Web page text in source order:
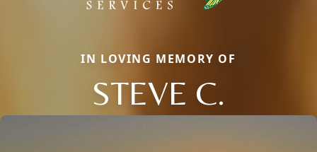
IN LOVING MEMORY OF
STEVE C.